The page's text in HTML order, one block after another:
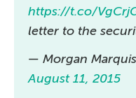
https://t.co/
letter to the
— Morgan
August 11, 2015